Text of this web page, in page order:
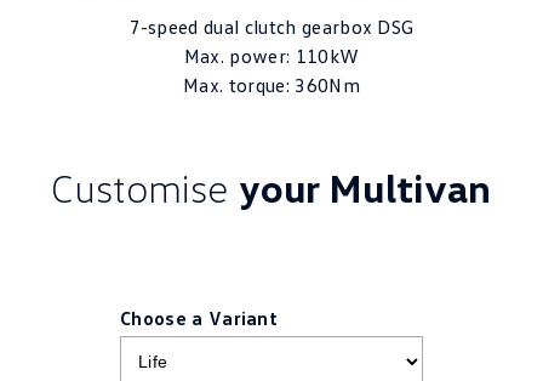
7-speed dual clutch gearbox DSG
Max. power: 110kW
Max. torque: 360Nm
Customise your Multivan
Choose a Variant